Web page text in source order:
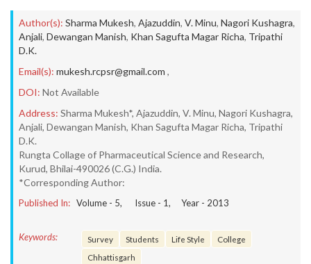
Author(s): Sharma Mukesh, Ajazuddin, V. Minu, Nagori Kushagra,
Anjali, Dewangan Manish, Khan Sagufta Magar Richa, Tripathi
D.K.
Email(s): mukesh.rcpsr@gmail.com ,
DOI: Not Available
Address: Sharma Mukesh*, Ajazuddin, V. Minu, Nagori Kushagra,
Anjali, Dewangan Manish, Khan Sagufta Magar Richa, Tripathi
D.K.
Rungta Collage of Pharmaceutical Science and Research,
Kurud, Bhilai-490026 (C.G.) India.
*Corresponding Author:
Published In: Volume - 5, Issue - 1, Year - 2013
Keywords: Survey Students Life Style
College
Chhattisgarh